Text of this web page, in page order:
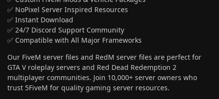
✅ NoPixel Server Inspired Resources
✅ Instant Download
✅ 24/7 Discord Support Community
✅ Compatible with All Major Frameworks
Our FiveM server files and RedM server files are perfect for
GTA V roleplay servers and Red Dead Redemption 2
multiplayer communities. Join 10,000+ server owners who
trust 5FiveM for quality gaming server resources.